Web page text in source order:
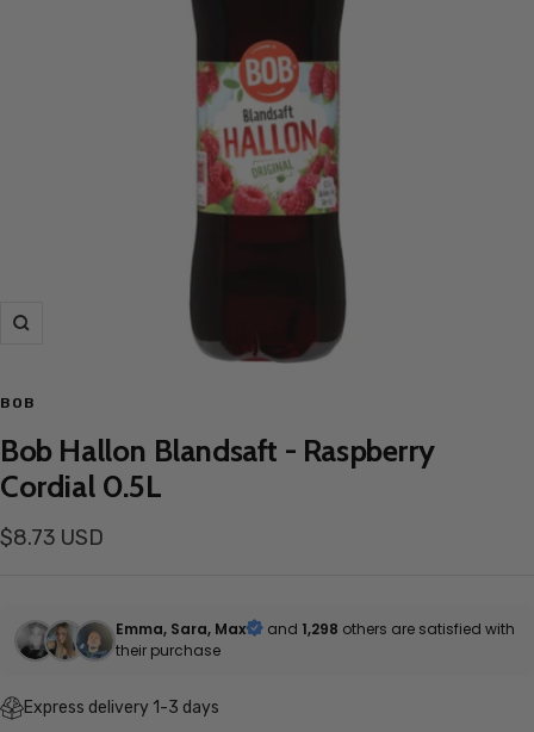
Zoom
BOB
Bob Hallon Blandsaft - Raspberry
Cordial 0.5L
Sale
$8.73 USD
Emma, Sara, Max and 1,298 others are satisfied with
their purchase
Express delivery 1-3 days